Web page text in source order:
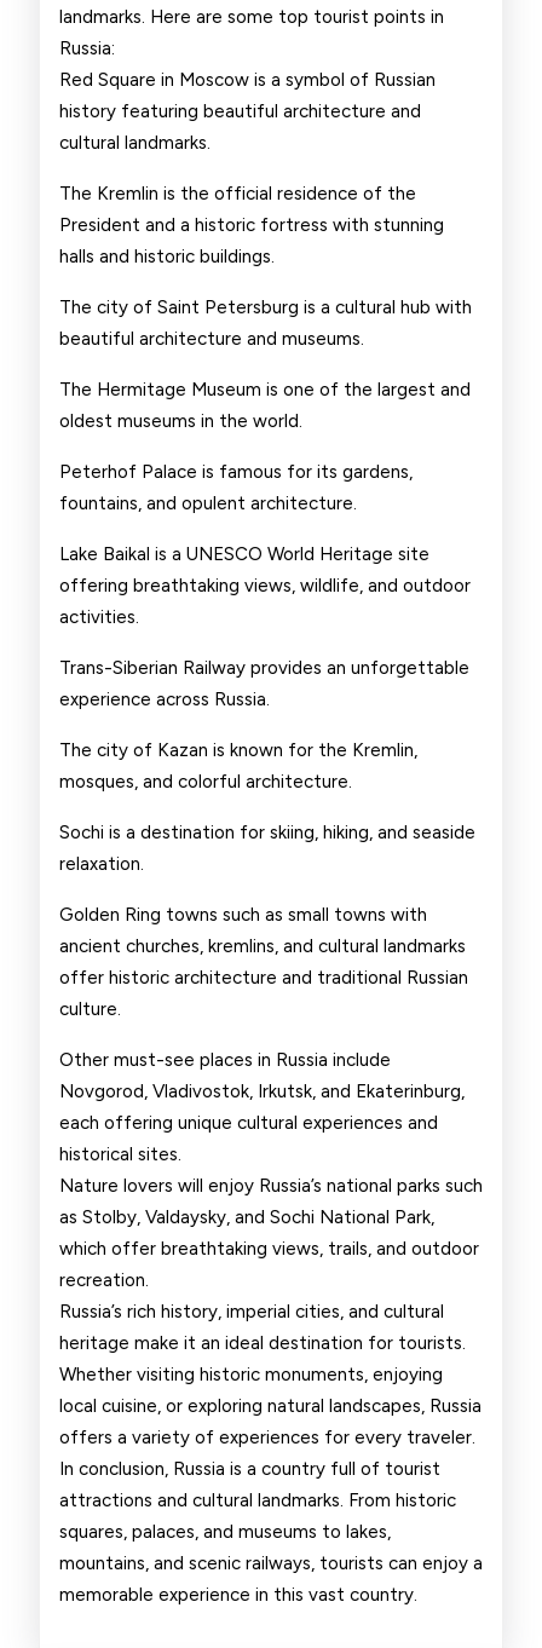
landmarks. Here are some top tourist points in
Russia:
Red Square in Moscow is a symbol of Russian
history featuring beautiful architecture and
cultural landmarks.
The Kremlin is the official residence of the
President and a historic fortress with stunning
halls and historic buildings.
The city of Saint Petersburg is a cultural hub with
beautiful architecture and museums.
The Hermitage Museum is one of the largest and
oldest museums in the world.
Peterhof Palace is famous for its gardens,
fountains, and opulent architecture.
Lake Baikal is a UNESCO World Heritage site
offering breathtaking views, wildlife, and outdoor
activities.
Trans-Siberian Railway provides an unforgettable
experience across Russia.
The city of Kazan is known for the Kremlin,
mosques, and colorful architecture.
Sochi is a destination for skiing, hiking, and seaside
relaxation.
Golden Ring towns such as small towns with
ancient churches, kremlins, and cultural landmarks
offer historic architecture and traditional Russian
culture.
Other must-see places in Russia include
Novgorod, Vladivostok, Irkutsk, and Ekaterinburg,
each offering unique cultural experiences and
historical sites.
Nature lovers will enjoy Russia’s national parks such
as Stolby, Valdaysky, and Sochi National Park,
which offer breathtaking views, trails, and outdoor
recreation.
Russia’s rich history, imperial cities, and cultural
heritage make it an ideal destination for tourists.
Whether visiting historic monuments, enjoying
local cuisine, or exploring natural landscapes, Russia
offers a variety of experiences for every traveler.
In conclusion, Russia is a country full of tourist
attractions and cultural landmarks. From historic
squares, palaces, and museums to lakes,
mountains, and scenic railways, tourists can enjoy a
memorable experience in this vast country.